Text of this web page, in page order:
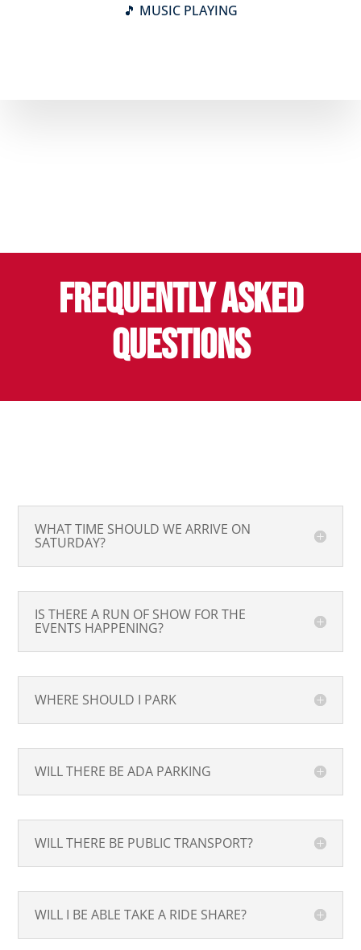
🎵 MUSIC PLAYING
FREQUENTLY ASKED
QUESTIONS
WHAT TIME SHOULD WE ARRIVE ON
SATURDAY?
IS THERE A RUN OF SHOW FOR THE
EVENTS HAPPENING?
WHERE SHOULD I PARK
WILL THERE BE ADA PARKING
WILL THERE BE PUBLIC TRANSPORT?
WILL I BE ABLE TAKE A RIDE SHARE?